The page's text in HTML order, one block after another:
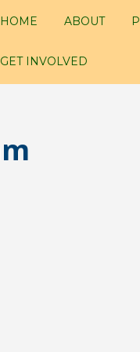
HOME ABOUT
GET INVOLVED